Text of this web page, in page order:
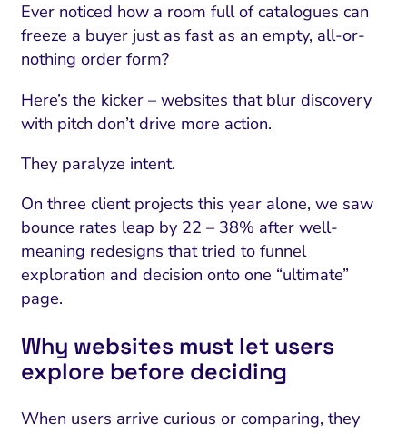
Ever noticed how a room full of catalogues can
freeze a buyer just as fast as an empty, all-or-
nothing order form?
Here’s the kicker – websites that blur discovery
with pitch don’t drive more action.
They paralyze intent.
On three client projects this year alone, we saw
bounce rates leap by 22 – 38% after well-
meaning redesigns that tried to funnel
exploration and decision onto one “ultimate”
page.
Why websites must let users
explore before deciding
When users arrive curious or comparing, they